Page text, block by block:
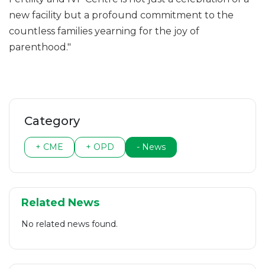
new facility but a profound commitment to the
countless families yearning for the joy of
parenthood."
Category
+ CME + OPD - News
Related News
No related news found.